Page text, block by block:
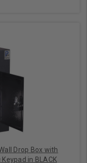
Drop Box with
in BLACK